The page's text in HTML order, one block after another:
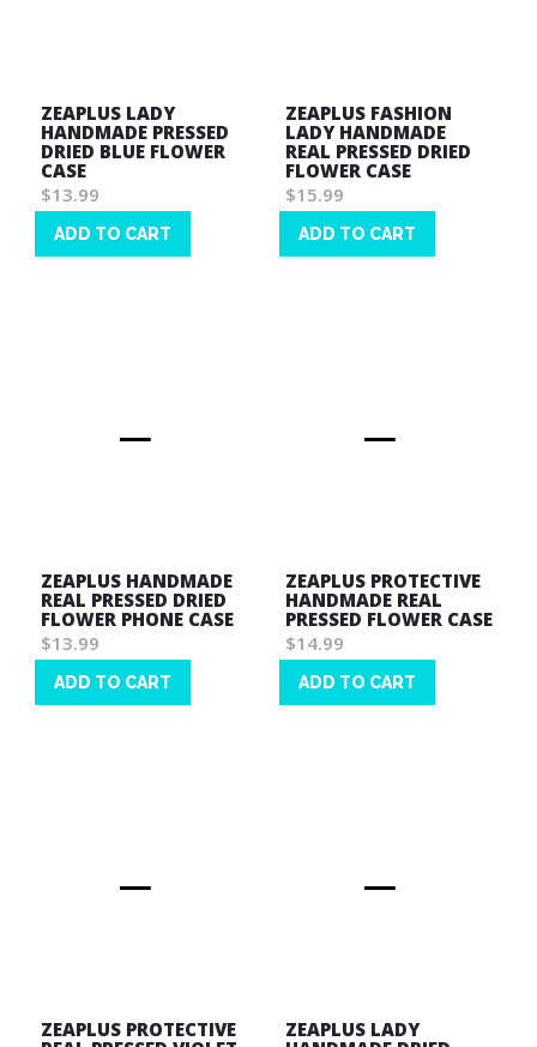
ZEAPLUS LADY
HANDMADE PRESSED
DRIED BLUE FLOWER
CASE
$13.99
ADD TO CART
ZEAPLUS FASHION
LADY HANDMADE
REAL PRESSED DRIED
FLOWER CASE
$15.99
ADD TO CART
ZEAPLUS HANDMADE
REAL PRESSED DRIED
FLOWER PHONE CASE
$13.99
ADD TO CART
ZEAPLUS PROTECTIVE
HANDMADE REAL
PRESSED FLOWER CASE
$14.99
ADD TO CART
ZEAPLUS PROTECTIVE
ZEAPLUS LADY